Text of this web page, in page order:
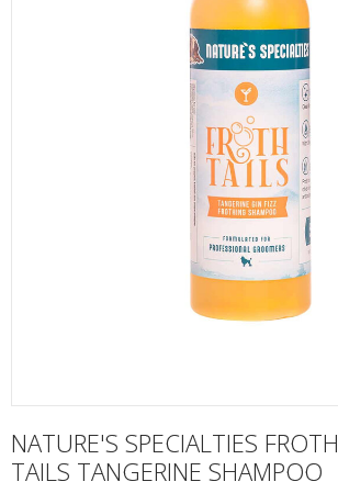
NATURE'S SPECIALTIES FROTH
TAILS TANGERINE SHAMPOO